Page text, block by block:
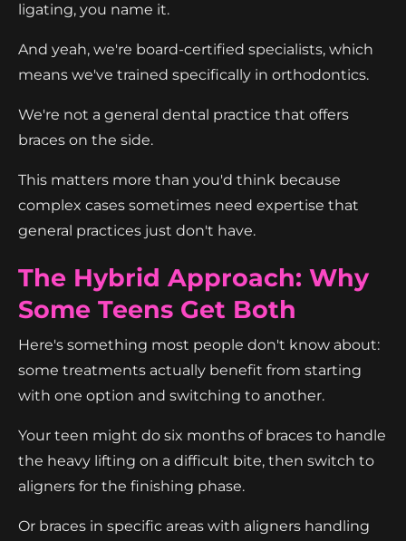
ligating, you name it.
And yeah, we're board-certified specialists, which
means we've trained specifically in orthodontics.
We're not a general dental practice that offers
braces on the side.
This matters more than you'd think because
complex cases sometimes need expertise that
general practices just don't have.
The Hybrid Approach: Why
Some Teens Get Both
Here's something most people don't know about:
some treatments actually benefit from starting
with one option and switching to another.
Your teen might do six months of braces to handle
the heavy lifting on a difficult bite, then switch to
aligners for the finishing phase.
Or braces in specific areas with aligners handling